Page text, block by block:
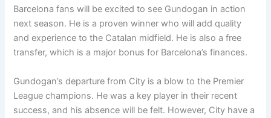
Barcelona fans will be excited to see Gundogan in action
next season. He is a proven winner who will add quality
and experience to the Catalan midfield. He is also a free
transfer, which is a major bonus for Barcelona’s finances.
Gundogan’s departure from City is a blow to the Premier
League champions. He was a key player in their recent
success, and his absence will be felt. However, City have a